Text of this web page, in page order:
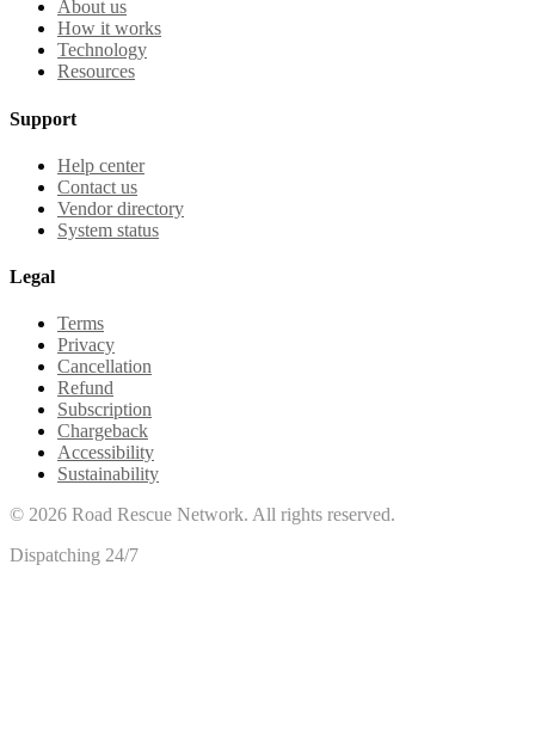
About us
How it works
Technology
Resources
Support
Help center
Contact us
Vendor directory
System status
Legal
Terms
Privacy
Cancellation
Refund
Subscription
Chargeback
Accessibility
Sustainability
© 2026 Road Rescue Network. All rights reserved.
Dispatching 24/7